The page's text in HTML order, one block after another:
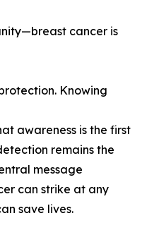
cancer is
Knowing
awareness is the first
remains the
message
can strike at any
save lives.